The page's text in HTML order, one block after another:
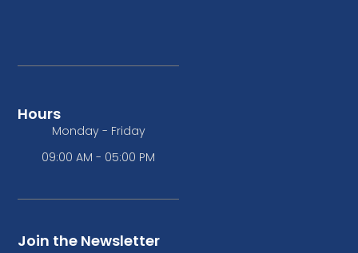
Hours
Monday - Friday
09:00 AM - 05:00 PM
Join the Newsletter